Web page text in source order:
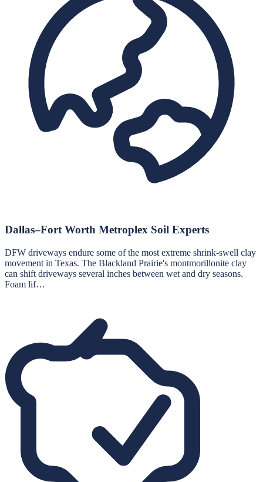
Dallas–Fort Worth Metroplex Soil Experts
DFW driveways endure some of the most extreme shrink-swell clay
movement in Texas. The Blackland Prairie's montmorillonite clay
can shift driveways several inches between wet and dry seasons.
Foam lif…